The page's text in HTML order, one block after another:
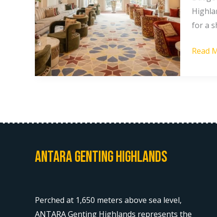
for a
Under
A
Read
Antara Genting Highlands
Perched at 1,650 meters above sea level,
ANTARA Genting Highlands represents the